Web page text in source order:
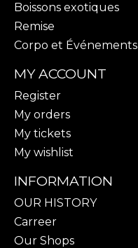
Boissons exotiques
Remise
Corpo et Événements
MY ACCOUNT
Register
My orders
My tickets
My wishlist
INFORMATION
OUR HISTORY
Carreer
Our Shops